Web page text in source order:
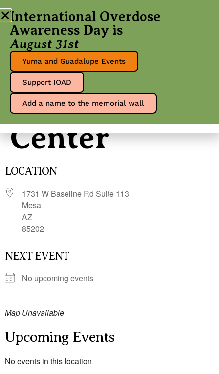
Free Life
Wellness
Center
LOCATION
1731 W Baseline Rd Suite 113
Mesa
AZ
85202
NEXT EVENT
No upcoming events
Map Unavailable
Upcoming Events
No events in this location
International Overdose
Awareness Day is
August 31st
Yuma and Guadalupe Events
Support IOAD
Add a name to the memorial wall